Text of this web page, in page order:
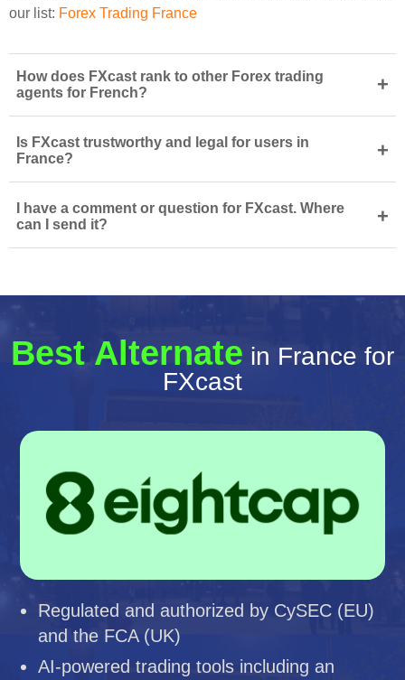
our list: Forex Trading France
How does FXcast rank to other Forex trading
agents for French?
+
Is FXcast trustworthy and legal for users in
France?
+
I have a comment or question for FXcast. Where
can I send it?
+
Best Alternate in France for
FXcast
Regulated and authorized by CySEC (EU)
and the FCA (UK)
AI-powered trading tools including an